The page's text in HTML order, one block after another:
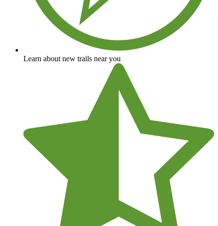
Learn about new trails near you